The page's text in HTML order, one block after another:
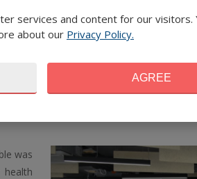
the only foreign entity to
digitalisation system certainly
to enter the Czech
investors to support these
of care and save health
was
services and content for our visitors.
about our Privacy Policy.
AGREE